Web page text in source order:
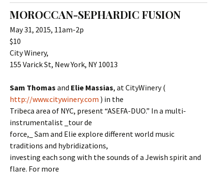
MOROCCAN-SEPHARDIC FUSION
May 31, 2015, 11am-2p
$10
City Winery,
155 Varick St, New York, NY 10013
Sam Thomas and Elie Massias, at CityWinery (
http://www.citywinery.com ) in the
Tribeca area of NYC, present “ASEFA-DUO.” In a multi-
instrumentalist _tour de
force,_ Sam and Elie explore different world music
traditions and hybridizations,
investing each song with the sounds of a Jewish spirit and
flare. For more